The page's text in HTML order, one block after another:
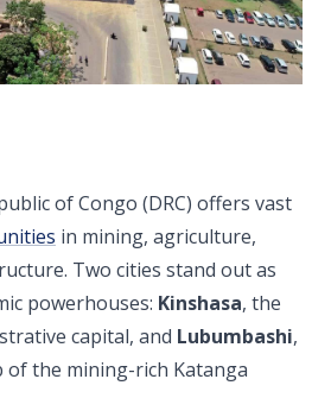
of Congo (DRC) offers vast
in mining, agriculture,
Two cities stand out as
powerhouses: Kinshasa, the
capital, and Lubumbashi,
of the mining-rich Katanga